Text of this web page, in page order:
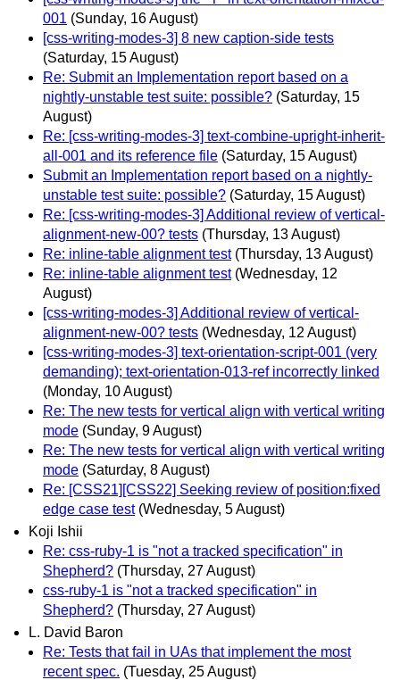
001 (Sunday, 16 August)
[css-writing-modes-3] 8 new caption-side tests
(Saturday, 15 August)
Re: Submit an Implementation report based on a
nightly-unstable test suite: possible? (Saturday, 15
August)
Re: [css-writing-modes-3] text-combine-upright-inherit-
all-001 and its reference file (Saturday, 15 August)
Submit an Implementation report based on a nightly-
unstable test suite: possible? (Saturday, 15 August)
Re: [css-writing-modes-3] Additional review of vertical-
alignment-new-00? tests (Thursday, 13 August)
Re: inline-table alignment test (Thursday, 13 August)
Re: inline-table alignment test (Wednesday, 12
August)
[css-writing-modes-3] Additional review of vertical-
alignment-new-00? tests (Wednesday, 12 August)
[css-writing-modes-3] text-orientation-script-001 (very
demanding); text-orientation-013-ref incorrectly linked
(Monday, 10 August)
Re: The new tests for vertical align with vertical writing
mode (Sunday, 9 August)
Re: The new tests for vertical align with vertical writing
mode (Saturday, 8 August)
Re: [CSS21][CSS22] Seeking review of position:fixed
edge case test (Wednesday, 5 August)
Koji Ishii
Re: css-ruby-1 is "not a tracked specification" in
Shepherd? (Thursday, 27 August)
css-ruby-1 is "not a tracked specification" in
Shepherd? (Thursday, 27 August)
L. David Baron
Re: Tests that fail in UAs that implement the most
recent spec. (Tuesday, 25 August)